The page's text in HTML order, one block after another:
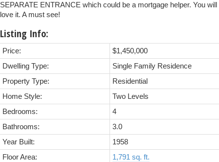
SEPARATE ENTRANCE which could be a mortgage helper. You will
love it. A must see!
Listing Info:
Price:
$1,450,000
Dwelling Type:
Single Family Residence
Property Type:
Residential
Home Style:
Two Levels
Bedrooms:
4
Bathrooms:
3.0
Year Built:
1958
Floor Area:
1,791 sq. ft.